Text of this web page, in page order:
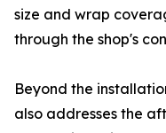
size and wrap
through the shop's
Beyond the
also addresses the